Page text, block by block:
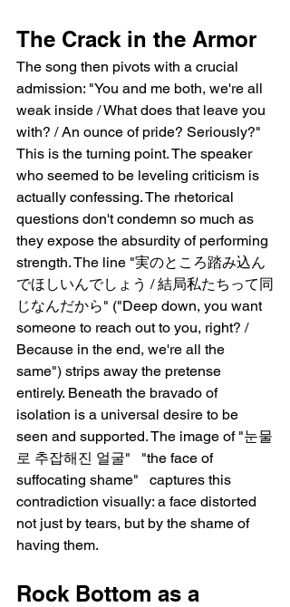
The Crack in the Armor
The song then pivots with a crucial
admission: "You and me both, we're all
weak inside / What does that leave you
with? / An ounce of pride? Seriously?"
This is the turning point. The speaker
who seemed to be leveling criticism is
actually confessing. The rhetorical
questions don't condemn so much as
they expose the absurdity of performing
strength. The line "実のところ踏み込ん
でほしいんでしょう / 結局私たちって同
じなんだから" ("Deep down, you want
someone to reach out to you, right? /
Because in the end, we're all the
same") strips away the pretense
entirely. Beneath the bravado of
isolation is a universal desire to be
seen and supported. The image of "눈물
로 추잡해진 얼굴"   "the face of
suffocating shame"   captures this
contradiction visually: a face distorted
not just by tears, but by the shame of
having them.
Rock Bottom as a